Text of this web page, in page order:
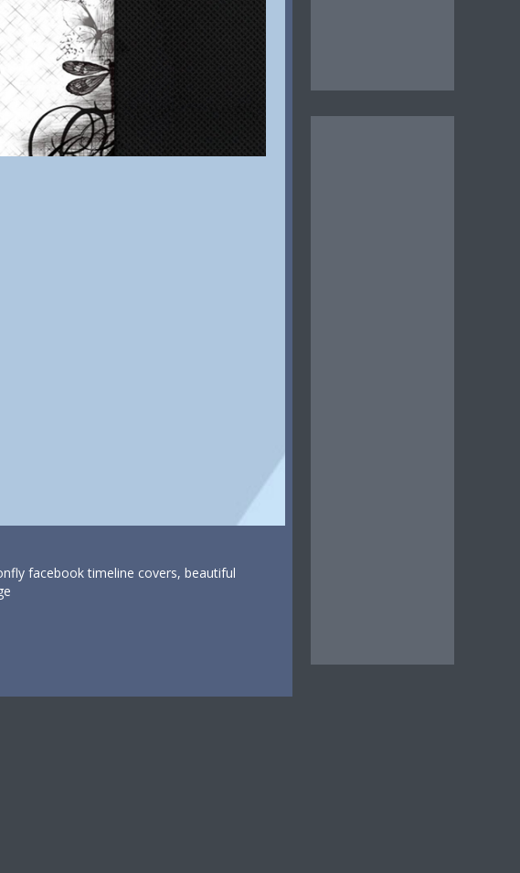
facebook timeline covers, beautiful